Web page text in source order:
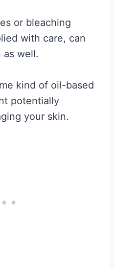
or bleaching
with care, can
as well.
kind of oil-based
potentially
your skin.